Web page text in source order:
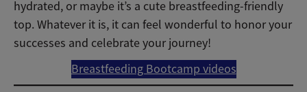
hydrated, or maybe it’s a cute breastfeeding-friendly
top. Whatever it is, it can feel wonderful to honor your
successes and celebrate your journey!
Breastfeeding Bootcamp videos